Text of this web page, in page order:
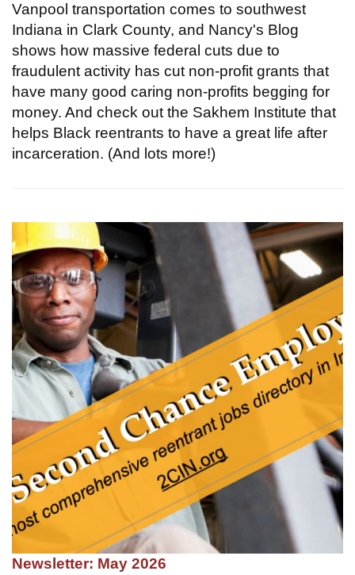
Vanpool transportation comes to southwest
Indiana in Clark County, and Nancy's Blog
shows how massive federal cuts due to
fraudulent activity has cut non-profit grants that
have many good caring non-profits begging for
money. And check out the Sakhem Institute that
helps Black reentrants to have a great life after
incarceration. (And lots more!)
Newsletter: May 2026